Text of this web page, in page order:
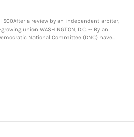
500After a review by an independent arbiter,
union WASHINGTON, D.C. -- By an
National Committee (DNC) have…